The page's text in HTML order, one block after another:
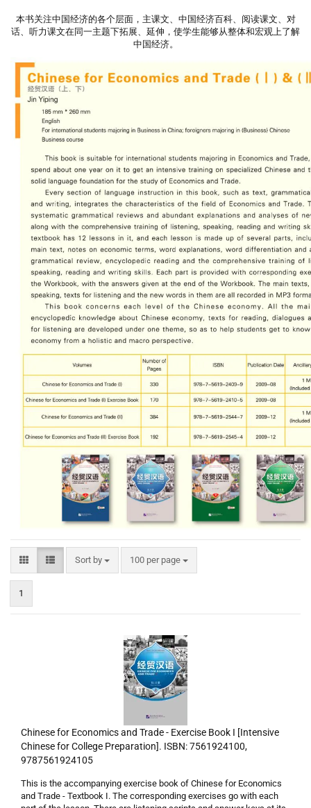
本书关注中国经济的各个层面，主课文、中国经济百科、阅读课文、对
话、听力课文在同一主题下拓展、延伸，使学生能够从整体和宏观上了解
中国经济。
Sort by
Sort by 100 per page
per page
1
Chinese for Economics and Trade - Exercise Book I [Intensive
Chinese for College Preparation]. ISBN: 7561924100,
9787561924105
This is the accompanying exercise book of Chinese for Economics
and Trade - Textbook I. The corresponding exercises go with each